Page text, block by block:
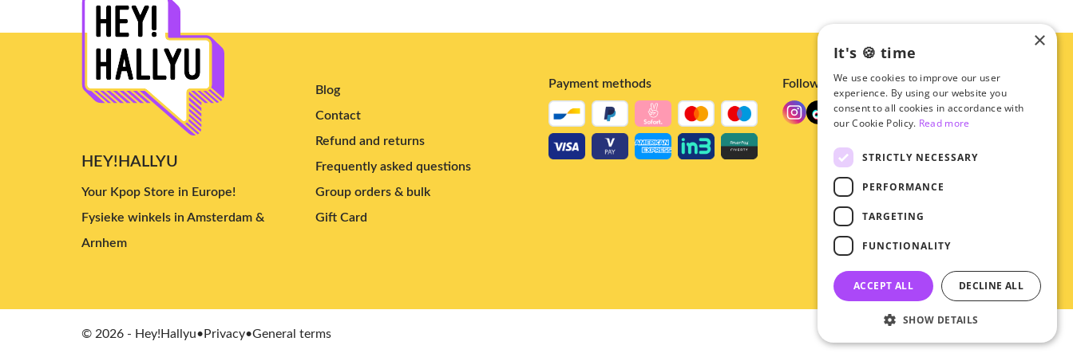
HEY!HALLYU
Your Kpop Store in Europe!
Fysieke winkels in Amsterdam &
Arnhem
Blog
Contact
Refund and returns
Frequently asked questions
Group orders & bulk
Gift Card
Payment methods Follow us
© 2026 - Hey!Hallyu• Privacy•General terms
×
It's 🍪 time
We use cookies to improve our user
experience. By using our website you
consent to all cookies in accordance with
our Cookie Policy. Read more
STRICTLY NECESSARY
PERFORMANCE
TARGETING
FUNCTIONALITY
ACCEPT ALL DECLINE ALL
SHOW DETAILS